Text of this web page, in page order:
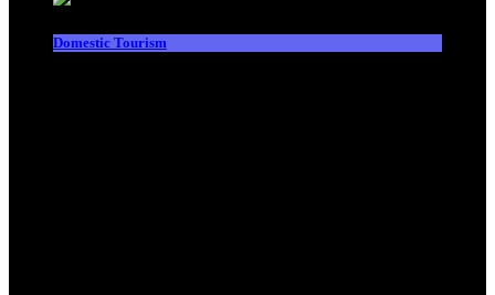
Domestic Tourism